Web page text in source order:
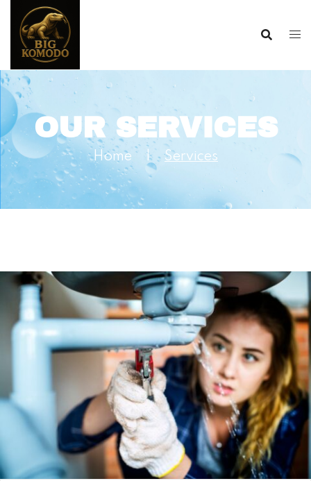
OUR SERVICES
Home |Services